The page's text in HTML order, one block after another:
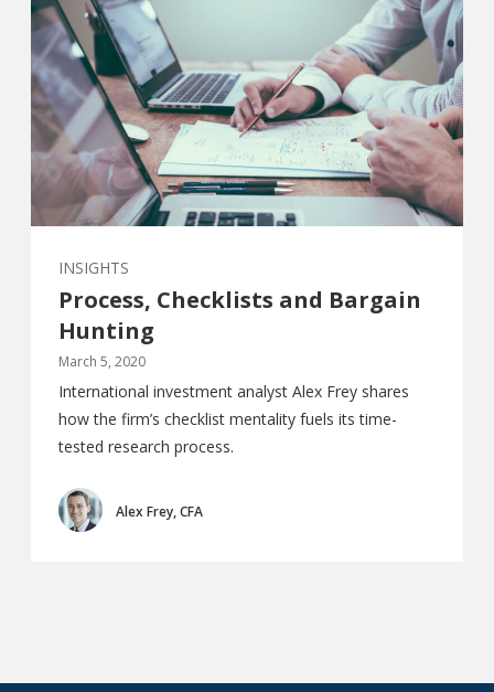
INSIGHTS
Process, Checklists and Bargain
Hunting
March 5, 2020
International investment analyst Alex Frey shares
how the firm’s checklist mentality fuels its time-
tested research process.
Alex Frey, CFA